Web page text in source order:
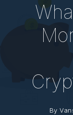
By